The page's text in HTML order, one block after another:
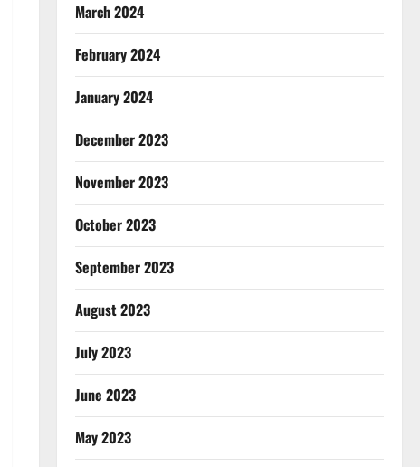
March 2024
February 2024
January 2024
December 2023
November 2023
October 2023
September 2023
August 2023
July 2023
June 2023
May 2023